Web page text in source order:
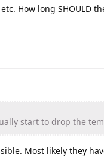
How long SHOULD
start to drop the
Most likely they